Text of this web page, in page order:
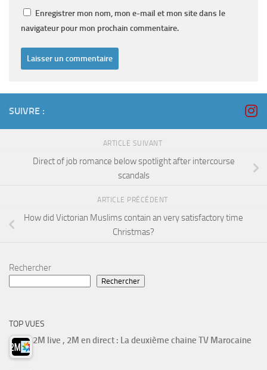
Enregistrer mon nom, mon e-mail et mon site dans le
navigateur pour mon prochain commentaire.
SUIVRE :
ARTICLE SUIVANT
Direct of job romance below spotlight after intercourse
scandals
ARTICLE PRÉCÉDENT
How did Victorian Muslims contain an very satisfactory time
Christmas?
Rechercher
Rechercher
TOP VUES
2M live , 2M en direct : La deuxième chaine TV Marocaine